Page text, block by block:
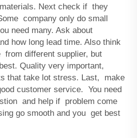
Next check if they
company only do small
need many. Ask about
how long lead time. Also think
from different supplier, but
Quality very important,
that take lot stress. Last, make
customer service. You need
and help if problem come
go smooth and you get best